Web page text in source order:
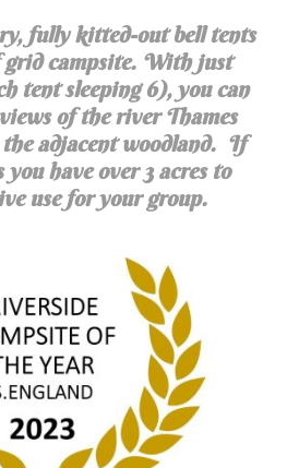
fully kitted-out bell tents
grid campsite. With just
tent sleeping 6), you can
of the river Thames
adjacent woodland. If
have over 3 acres to
use for your group.